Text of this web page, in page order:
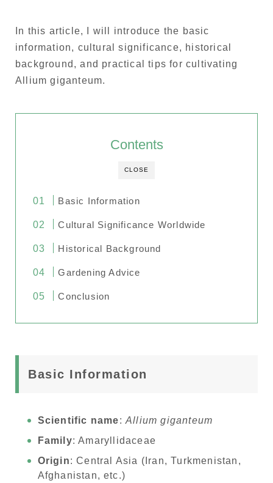
In this article, I will introduce the basic
information, cultural significance, historical
background, and practical tips for cultivating
Allium giganteum.
CLOSE
Contents
Basic Information
Cultural Significance Worldwide
Historical Background
Gardening Advice
Conclusion
Basic Information
Scientific name: Allium giganteum
Family: Amaryllidaceae
Origin: Central Asia (Iran, Turkmenistan,
Afghanistan, etc.)